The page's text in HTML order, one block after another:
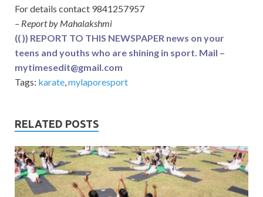
For details contact 9841257957
– Report by Mahalakshmi
(( )) REPORT TO THIS NEWSPAPER news on your
teens and youths who are shining in sport. Mail –
mytimesedit@gmail.com
Tags: karate,mylaporesport
RELATED POSTS